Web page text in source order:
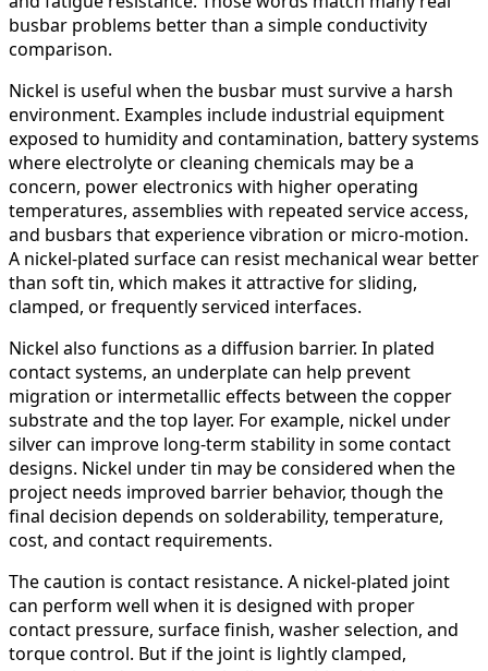
busbar problems better than a simple conductivity
comparison.
Nickel is useful when the busbar must survive a harsh
environment. Examples include industrial equipment
exposed to humidity and contamination, battery systems
where electrolyte or cleaning chemicals may be a
concern, power electronics with higher operating
temperatures, assemblies with repeated service access,
and busbars that experience vibration or micro-motion.
A nickel-plated surface can resist mechanical wear better
than soft tin, which makes it attractive for sliding,
clamped, or frequently serviced interfaces.
Nickel also functions as a diffusion barrier. In plated
contact systems, an underplate can help prevent
migration or intermetallic effects between the copper
substrate and the top layer. For example, nickel under
silver can improve long-term stability in some contact
designs. Nickel under tin may be considered when the
project needs improved barrier behavior, though the
final decision depends on solderability, temperature,
cost, and contact requirements.
The caution is contact resistance. A nickel-plated joint
can perform well when it is designed with proper
contact pressure, surface finish, washer selection, and
torque control. But if the joint is lightly clamped,